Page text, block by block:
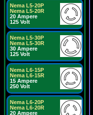
Nema L5-20P
Nema L5-20R
20 Ampere
125 Volt
Nema L5-30P
Nema L5-30R
30 Ampere
125 Volt
Nema L6-15P
Nema L6-15R
15 Ampere
250 Volt
Nema L6-20P
Nema L6-20R
20 Ampere